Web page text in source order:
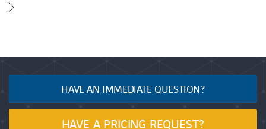
HAVE AN IMMEDIATE QUESTION?
HAVE A PRICING REQUEST?